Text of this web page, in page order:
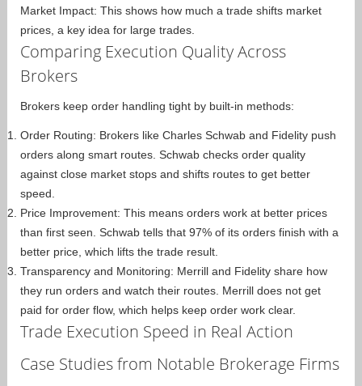
Market Impact: This shows how much a trade shifts market
prices, a key idea for large trades.
Comparing Execution Quality Across
Brokers
Brokers keep order handling tight by built-in methods:
Order Routing: Brokers like Charles Schwab and Fidelity push
orders along smart routes. Schwab checks order quality
against close market stops and shifts routes to get better
speed.
Price Improvement: This means orders work at better prices
than first seen. Schwab tells that 97% of its orders finish with a
better price, which lifts the trade result.
Transparency and Monitoring: Merrill and Fidelity share how
they run orders and watch their routes. Merrill does not get
paid for order flow, which helps keep order work clear.
Trade Execution Speed in Real Action
Case Studies from Notable Brokerage Firms